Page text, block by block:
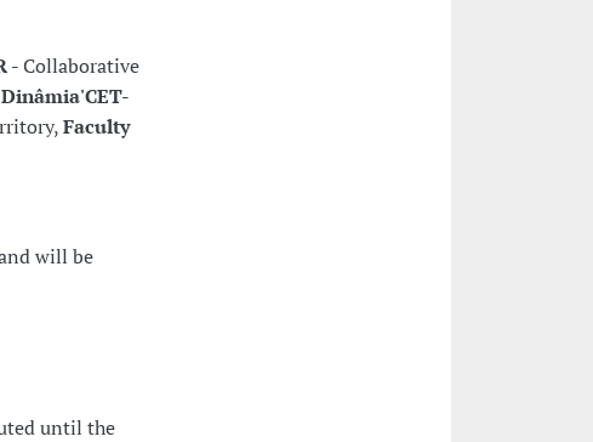
- Collaborative
Dinâmia'CET-
Faculty
will be
until the